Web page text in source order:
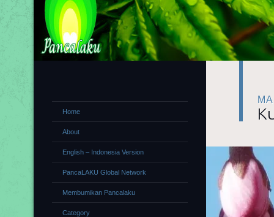
Home
About
English – Indonesia Version
PancaLAKU Global Network
Membumikan Pancalaku
Category